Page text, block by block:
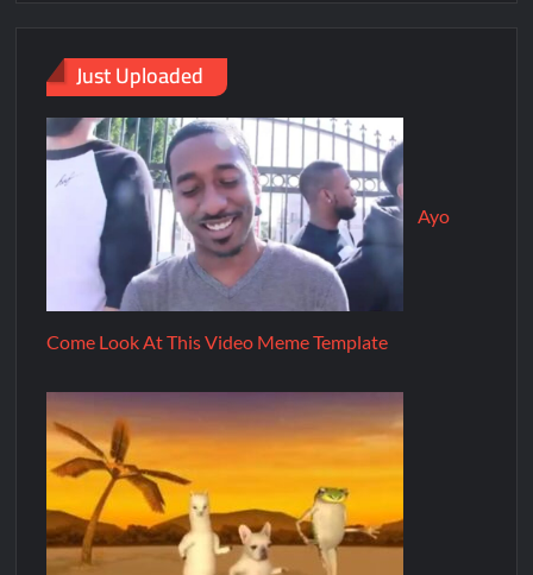
Just Uploaded
Ayo
Come Look At This Video Meme Template